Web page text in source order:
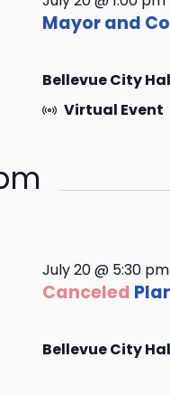
Mayor and
Bellevue City
Virtual Event
Canceled
July 20 @ 5:30 pm
Bellevue City